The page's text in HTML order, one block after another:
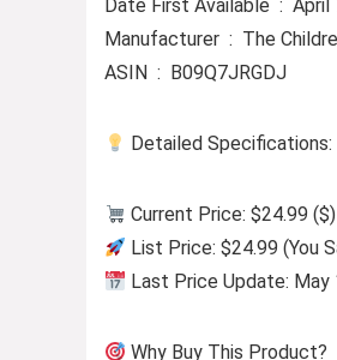
Date First
Manufacturer ‏ : ‎ The
ASIN ‏ : ‎ B09Q7JRGDJ
Detailed Specifications:
Current Price: $24.99 ($)
List Price: $24.99 (You
Last Price Update: May
Why Buy This Product?